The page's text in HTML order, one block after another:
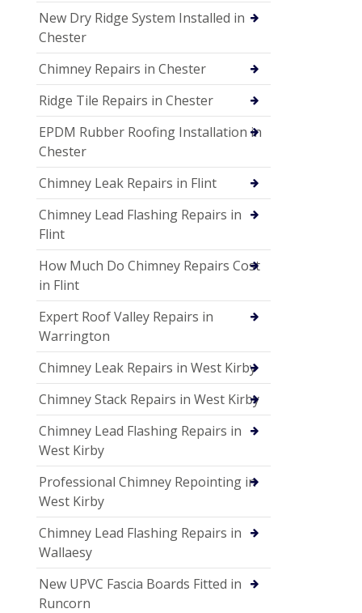
New Dry Ridge System Installed in
Chester
Chimney Repairs in Chester
Ridge Tile Repairs in Chester
EPDM Rubber Roofing Installation in
Chester
Chimney Leak Repairs in Flint
Chimney Lead Flashing Repairs in
Flint
How Much Do Chimney Repairs Cost
in Flint
Expert Roof Valley Repairs in
Warrington
Chimney Leak Repairs in West Kirby
Chimney Stack Repairs in West Kirby
Chimney Lead Flashing Repairs in
West Kirby
Professional Chimney Repointing in
West Kirby
Chimney Lead Flashing Repairs in
Wallaesy
New UPVC Fascia Boards Fitted in
Runcorn